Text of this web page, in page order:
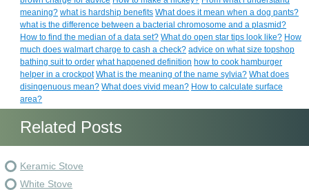
meaning? what is hardship benefits What does it mean when a dog pants?
what is the difference between a bacterial chromosome and a plasmid?
How to find the median of a data set? What do open star tips look like? How
much does walmart charge to cash a check? advice on what size topshop
bathing suit to order what happened definition how to cook hamburger
helper in a crockpot What is the meaning of the name sylvia? What does
disingenuous mean? What does vivid mean? How to calculate surface
area?
Related Posts
Keramic Stove
White Stove